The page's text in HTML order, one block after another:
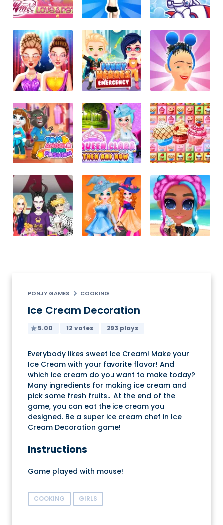
PONJY GAMES COOKING
Ice Cream Decoration
5.00 12 votes 293 plays
Everybody likes sweet Ice Cream! Make your
Ice Cream with your favorite flavor! And
which ice cream do you want to make today?
Many ingredients for making ice cream and
pick some fresh fruits... At the end of the
game, you can eat the ice cream you
designed. Be a super ice cream chef in Ice
Cream Decoration game!
Instructions
Game played with mouse!
COOKING GIRLS